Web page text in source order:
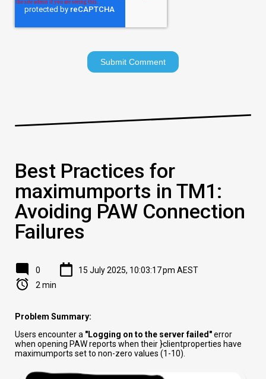
Best Practices for
maximumports in TM1:
Avoiding PAW Connection
Failures
0
15 July 2025, 10:03:17 pm AEST
2 min
Problem Summary:
Users encounter a "Logging on to the server failed"error
when opening PAW reports when their }clientproperties have
maximumports set to non-zero values (1-10).